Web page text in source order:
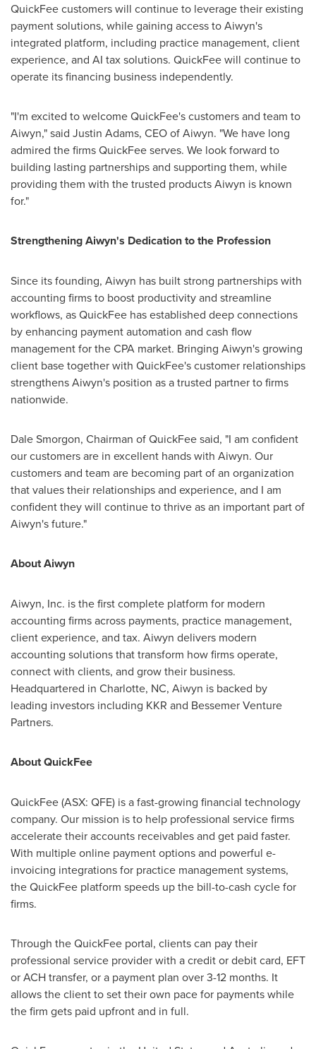
QuickFee customers will continue to leverage their existing
payment solutions, while gaining access to Aiwyn's
integrated platform, including practice management, client
experience, and AI tax solutions. QuickFee will continue to
operate its financing business independently.
"I'm excited to welcome QuickFee's customers and team to
Aiwyn," said Justin Adams, CEO of Aiwyn. "We have long
admired the firms QuickFee serves. We look forward to
building lasting partnerships and supporting them, while
providing them with the trusted products Aiwyn is known
for."
Strengthening Aiwyn's Dedication to the Profession
Since its founding, Aiwyn has built strong partnerships with
accounting firms to boost productivity and streamline
workflows, as QuickFee has established deep connections
by enhancing payment automation and cash flow
management for the CPA market. Bringing Aiwyn's growing
client base together with QuickFee's customer relationships
strengthens Aiwyn's position as a trusted partner to firms
nationwide.
Dale Smorgon, Chairman of QuickFee said, "I am confident
our customers are in excellent hands with Aiwyn. Our
customers and team are becoming part of an organization
that values their relationships and experience, and I am
confident they will continue to thrive as an important part of
Aiwyn's future."
About Aiwyn
Aiwyn, Inc. is the first complete platform for modern
accounting firms across payments, practice management,
client experience, and tax. Aiwyn delivers modern
accounting solutions that transform how firms operate,
connect with clients, and grow their business.
Headquartered in Charlotte, NC, Aiwyn is backed by
leading investors including KKR and Bessemer Venture
Partners.
About QuickFee
QuickFee (ASX: QFE) is a fast-growing financial technology
company. Our mission is to help professional service firms
accelerate their accounts receivables and get paid faster.
With multiple online payment options and powerful e-
invoicing integrations for practice management systems,
the QuickFee platform speeds up the bill-to-cash cycle for
firms.
Through the QuickFee portal, clients can pay their
professional service provider with a credit or debit card, EFT
or ACH transfer, or a payment plan over 3-12 months. It
allows the client to set their own pace for payments while
the firm gets paid upfront and in full.